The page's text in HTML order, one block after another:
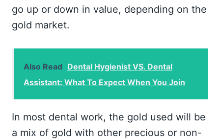
go up or down in value, depending on the
gold market.
Also Read Dental Hygienist VS. Dental
Assistant: What To Expect When You Join
In most dental work, the gold used will be
a mix of gold with other precious or non-